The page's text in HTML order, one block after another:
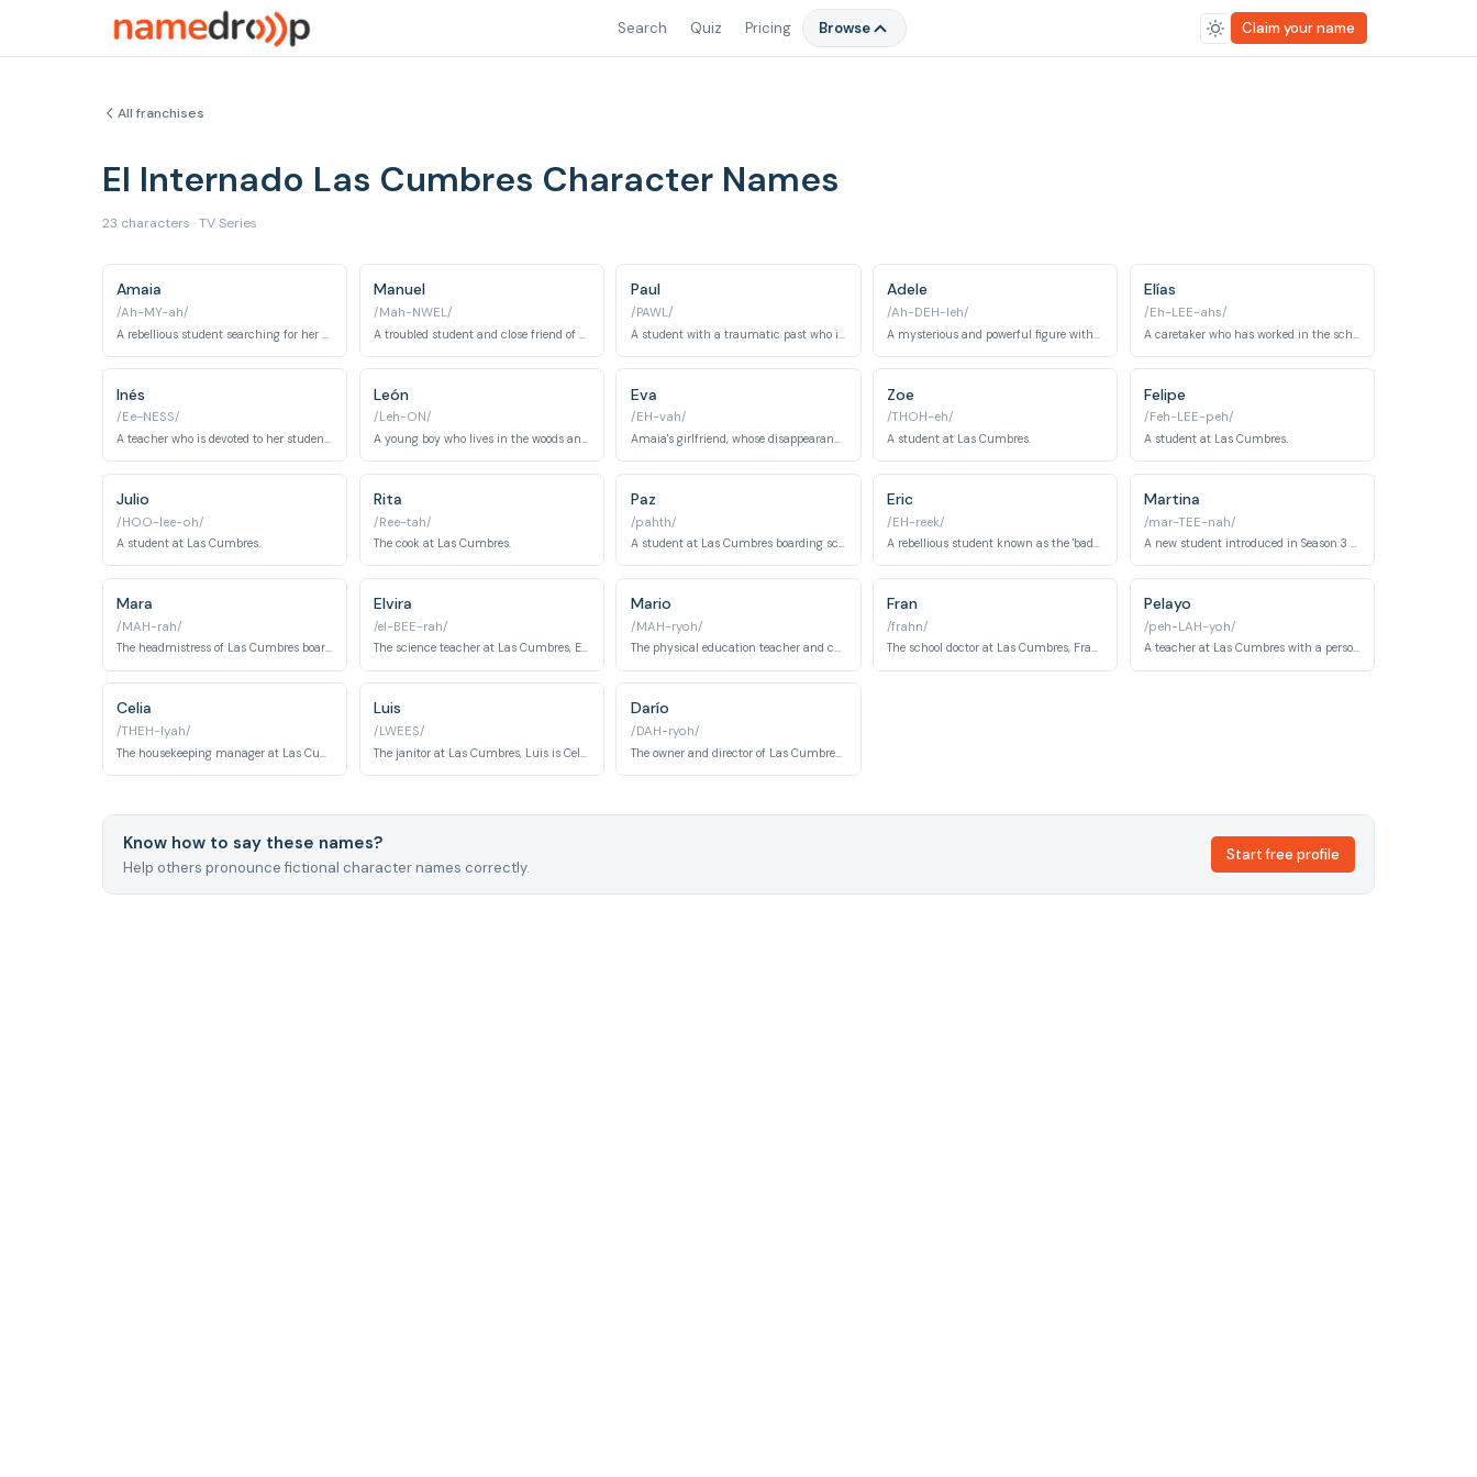
Search Quiz Pricing Browse Claim your name
All franchises
El Internado Las Cumbres Character Names
23 characters · TV Series
Amaia
/Ah-MY-ah/
Manuel
/Mah-NWEL/
Paul
/PAWL/
Adele
/Ah-DEH-leh/
Elías
/Eh-LEE-ahs/
Inés
/Ee-NESS/
A teacher who is devoted to her students.
León
/Leh-ON/
A young boy who lives in the woods and knows many secrets.
Eva
/EH-vah/
Amaia's girlfriend, whose disappearance sets the plot in motion.
Zoe
/THOH-eh/
A student at Las Cumbres.
Felipe
/Feh-LEE-peh/
A student at Las Cumbres.
Julio
/HOO-lee-oh/
A student at Las Cumbres.
Rita
/Ree-tah/
The cook at Las Cumbres.
Paz
/pahth/
A student at Las Cumbres boarding school and Amaia's closest friend, Paz struggles with pyromania and a personality disorder. Her volatile emotional state makes her both a liability and a fierce ally in the group's attempts to uncover the school's dark secrets.
Eric
/EH-reek/
A rebellious student known as the 'bad boy' of Las Cumbres, Eric is entangled in complicated romantic relationships with both Paz and Julio. His defiance of authority masks deeper vulnerabilities shaped by his troubled past.
Martina
/mar-TEE-nah/
A new student introduced in Season 3 of Las Cumbres, Martina develops a significant and emotionally charged relationship with Adèle. Her arrival coincides with a new wave of mysteries at the school.
Mara
/MAH-rah/
The headmistress of Las Cumbres boarding school, Mara enforces a regime of strict discipline and psychological control over students and staff alike. Her true motives and alliances remain dangerously ambiguous throughout the series.
Elvira
/el-BEE-rah/
The science teacher at Las Cumbres, Elvira has an obsessive interest in plants and pharmacology that blurs the line between research and experimentation. She harboured feelings for Elías and is connected to the school's covert use of drugs on students.
Mario
/MAH-ryoh/
The physical education teacher and chief enforcer of discipline at Las Cumbres, Mario projects an image of rigidity and control. He is involved in a relationship with Luis, revealing a private vulnerability beneath his authoritarian exterior.
Fran
/frahn/
The school doctor at Las Cumbres, Francisco — known informally as Fran — is aware of the experimental and ethically suspect treatments being administered to students. His warnings about what is happening to the students place him in a morally complex and dangerous position.
Pelayo
/peh-LAH-yoh/
A teacher at Las Cumbres with a personal connection to a girl who died at the school, Pelayo is a deeply religious and psychologically tortured figure who practices self-mortification. His homophobia and rigid worldview put him in direct conflict with several students and colleagues.
Celia
/THEH-lyah/
Luis
/LWEES/
Darío
/DAH-ryoh/
The owner and director of Las Cumbres boarding school, Darío Mendoza is the father of Inés and the architect of the institution's concealed agenda. His authority over the school masks a deeper involvement in the experimental and potentially criminal activities taking place within its walls.
Know how to say these names?
Help others pronounce fictional character names correctly.
Start free profile